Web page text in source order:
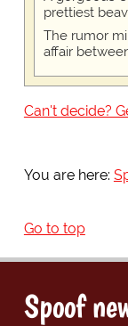
prettiest
The rumor
affair
Can't decide?
You are here:
Go to top
Spoof